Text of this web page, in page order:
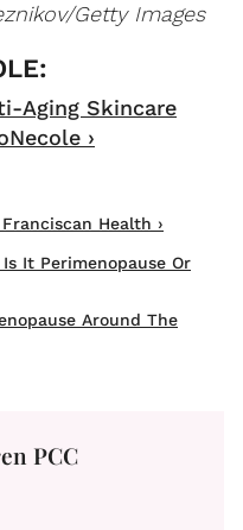
Getty Images
Aging Skincare
›
Health ›
It Perimenopause Or
Around The
PCC